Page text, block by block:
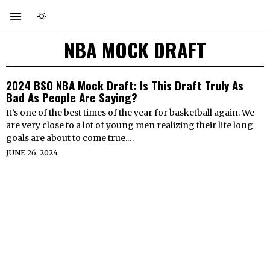
NBA MOCK DRAFT
2024 BSO NBA Mock Draft: Is This Draft Truly As
Bad As People Are Saying?
It’s one of the best times of the year for basketball again. We
are very close to a lot of young men realizing their life long
goals are about to come true.…
JUNE 26, 2024